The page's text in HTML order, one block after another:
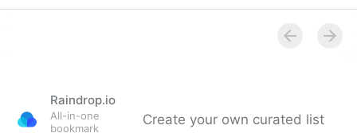
Raindrop.io
All-in-one
bookmark
Create your own curated list